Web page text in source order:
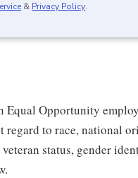
& Privacy Policy.
Equal Opportunity
to race, national
status, gender